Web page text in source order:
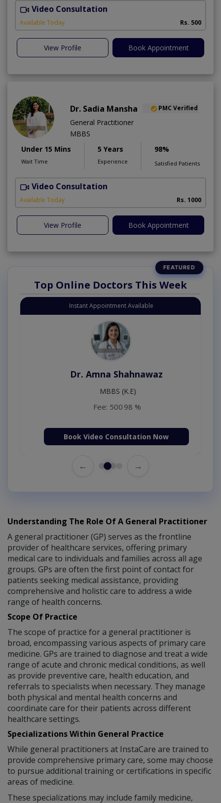
Video Consultation
Available Today Rs. 500
View Profile Book Appointment
Dr. Sadia Mansha PMC Verified
General Practitioner
MBBS
Under 15 Mins
Wait Time
5 Years
Experience
98%
Satisfied Patients
Video Consultation
Available Today Rs. 1000
View Profile Book Appointment
Top Online Doctors This Week
Instant Appointment Available
Dr. Amna Shahnawaz
MBBS (K.E)
Fee: 500 98 %
Book Video Consultation Now
← →
Understanding The Role Of A General Practitioner
A general practitioner (GP) serves as the frontline
provider of healthcare services, offering primary
medical care to individuals and families across all age
groups. GPs are often the first point of contact for
patients seeking medical assistance, providing
comprehensive and holistic care to address a wide
range of health concerns.
Scope Of Practice
The scope of practice for a general practitioner is
broad, encompassing various aspects of primary care
medicine. GPs are trained to diagnose and treat a wide
range of acute and chronic medical conditions, as well
as provide preventive care, health education, and
referrals to specialists when necessary. They manage
both physical and mental health concerns and
coordinate care for their patients across different
healthcare settings.
Specializations Within General Practice
While general practitioners at InstaCare are trained to
provide comprehensive primary care, some may choose
to pursue additional training or certifications in specific
areas of medicine.
These specializations may include family medicine,